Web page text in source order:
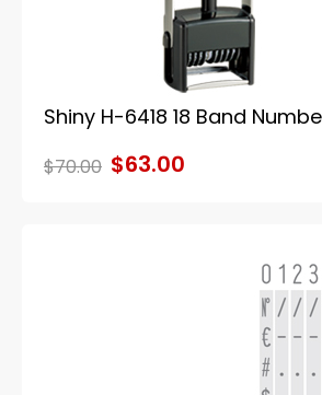
Shiny H-6418 18 Band
$70.00 $63.00